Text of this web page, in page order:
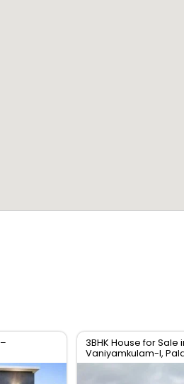
3BHK House for Sale
Vaniyamkulam-I,
sqft